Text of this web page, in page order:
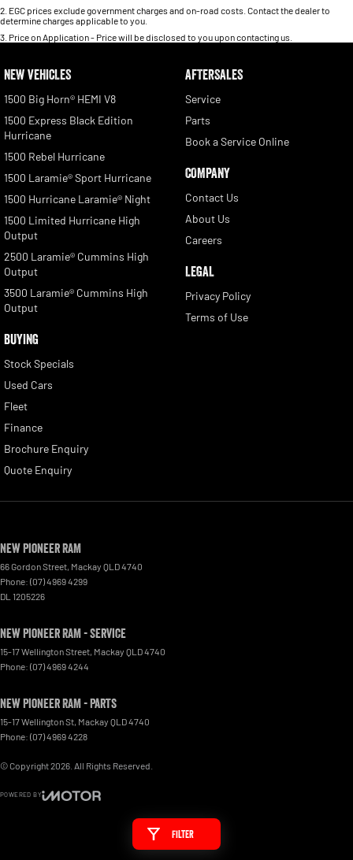
Filter
2 EGC prices exclude government charges and on-road costs. Contact the dealer to
determine charges applicable to you.
3 Price on Application - Price will be disclosed to you upon contacting us.
NEW VEHICLES
1500 Big Horn® HEMI V8
1500 Express Black Edition
Hurricane
1500 Rebel Hurricane
1500 Laramie® Sport Hurricane
1500 Hurricane Laramie® Night
1500 Limited Hurricane High
Output
2500 Laramie® Cummins High
Output
3500 Laramie® Cummins High
Output
BUYING
Stock Specials
Used Cars
Fleet
Finance
Brochure Enquiry
Quote Enquiry
AFTERSALES
Service
Parts
Book a Service Online
COMPANY
Contact Us
About Us
Careers
LEGAL
Privacy Policy
Terms of Use
New Pioneer RAM
66 Gordon Street, Mackay QLD4740
Phone: (07) 4969 4299
DL 1205226
New Pioneer RAM - Service
15-17 Wellington Street, Mackay QLD4740
Phone: (07) 4969 4244
New Pioneer RAM - Parts
15-17 Wellington St, Mackay QLD4740
Phone: (07) 4969 4228
© Copyright2026 . All Rights Reserved.
POWERED BY